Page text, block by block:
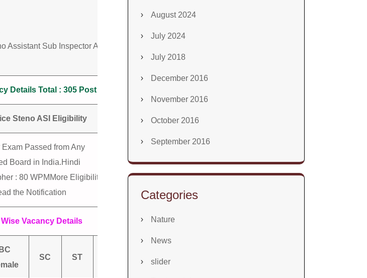
Assistant Sub Inspector ASI
Details Total : 305 Post
Steno ASI Eligibility
Exam Passed from Any
Board in India.Hindi
: 80 WPMMore Eligibility
the Notification
Vacancy Details
BC
SC ST
August 2024
July 2024
July 2018
December 2016
November 2016
October 2016
September 2016
Categories
Nature
News
slider